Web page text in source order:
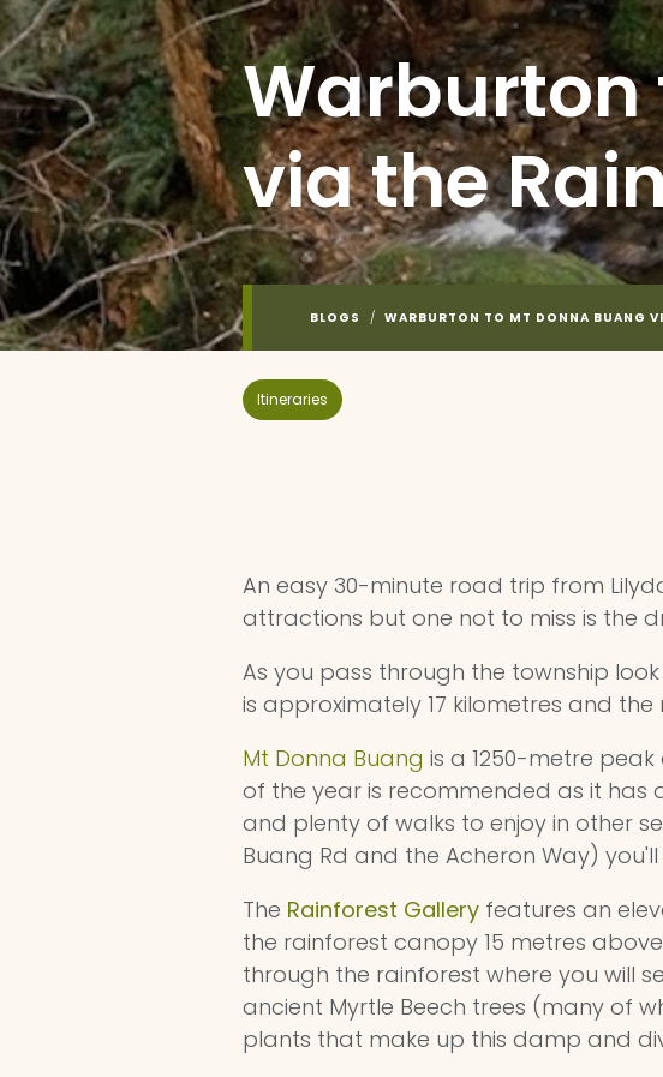
Warburton
via the
BLOGS / WARBURTON TO MT DONNA BUANG
Itineraries
An easy 30-minute road trip from
attractions but one not to miss is the
As you pass through the township
is approximately 17 kilometres and
Mt Donna Buang is a 1250-metre
of the year is recommended as it has
and plenty of walks to enjoy in other
Buang Rd and the Acheron Way)
The Rainforest Gallery features an
the rainforest canopy 15 metres
through the rainforest where you will
ancient Myrtle Beech trees (many of
plants that make up this damp and